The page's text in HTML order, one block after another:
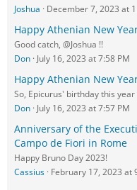
Joshua
December 7, 2023 at
Happy Athenian New
Good catch, @Joshua !!
Don July 16, 2023 at 7:58 PM
Happy Athenian New
So, Epicurus' birthday this
Don July 16, 2023 at 7:57 PM
Anniversary of the
Campo de Fiori in Rome
Happy Bruno Day 2023!
Cassius February 17, 2023 at